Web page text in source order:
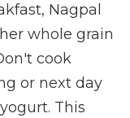
Nagpal
whole grain
cook
or next day
This